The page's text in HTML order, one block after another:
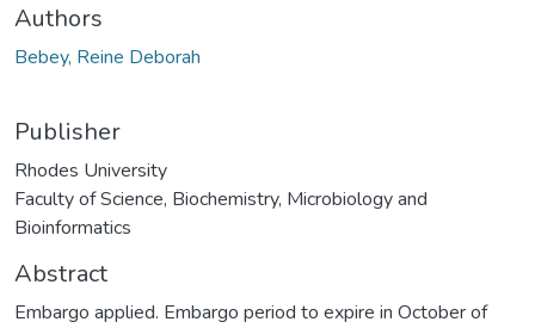
Authors
Bebey, Reine Deborah
Publisher
Rhodes University
Faculty of Science, Biochemistry, Microbiology and
Bioinformatics
Abstract
Embargo applied. Embargo period to expire in October of